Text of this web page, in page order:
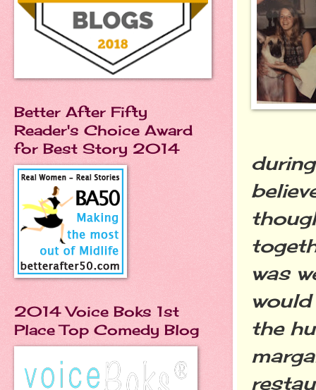
was
the
Better After Fifty
Reader's Choice Award
for Best Story 2014
2014 Voice Boks 1st
Place Top Comedy Blog